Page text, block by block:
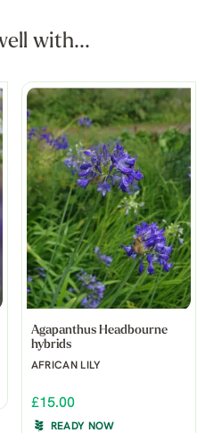
with...
Agapanthus Headbourne
hybrids
AFRICAN LILY
£15.00
READY NOW